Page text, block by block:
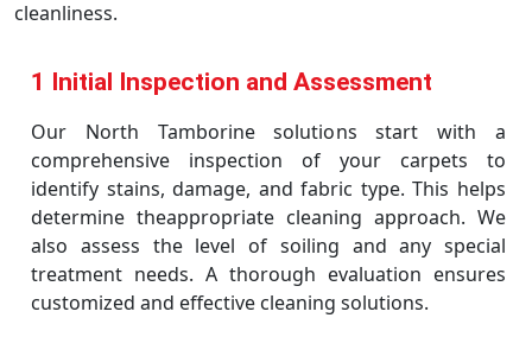
cleanliness.
1 Initial Inspection and Assessment
Our North Tamborine solutions start with a
comprehensive inspection of your carpets to
identify stains, damage, and fabric type. This helps
determine theappropriate cleaning approach. We
also assess the level of soiling and any special
treatment needs. A thorough evaluation ensures
customized and effective cleaning solutions.